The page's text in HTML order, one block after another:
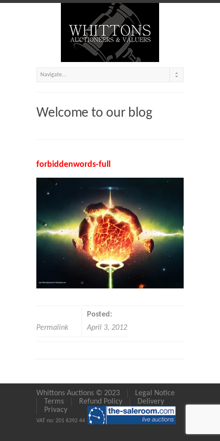
Welcome to our blog
forbiddenwords-full
Permalink
Posted:
April 3, 2012
Whittons Auctions © 2023
Legal Notice
Terms
Refund Policy
Delivery
Privacy
VAT no: 201 6392 44